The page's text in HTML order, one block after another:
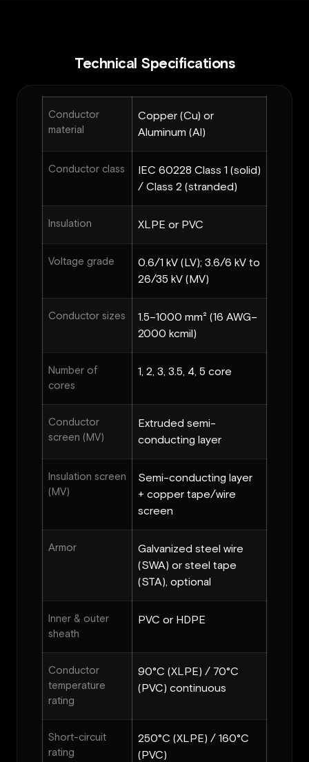
Technical Specifications
Conductor
material
Copper (Cu) or
Aluminum (Al)
Conductor class
IEC 60228 Class 1 (solid)
/ Class 2 (stranded)
Insulation XLPE or PVC
Voltage grade
0.6/1 kV (LV); 3.6/6 kV to
26/35 kV (MV)
Conductor sizes
1.5–1000 mm² (16 AWG–
2000 kcmil)
Number of
cores
1, 2, 3, 3.5, 4, 5 core
Conductor
screen (MV)
Extruded semi-
conducting layer
Insulation screen
(MV)
Semi-conducting layer
+ copper tape/wire
screen
Armor
Galvanized steel wire
(SWA) or steel tape
(STA), optional
Inner & outer
sheath
PVC or HDPE
Conductor
temperature
rating
90°C (XLPE) / 70°C
(PVC) continuous
Short-circuit
rating
250°C (XLPE) / 160°C
(PVC)